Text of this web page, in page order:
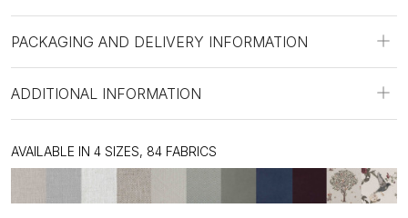
PACKAGING AND DELIVERY INFORMATION
ADDITIONAL INFORMATION
AVAILABLE IN 4 SIZES, 84 FABRICS